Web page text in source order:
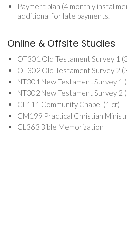
Payment plan (4 monthly
additional for late payments.
Online & Offsite Studies
OT301 Old Testament Survey 1
OT302 Old Testament Survey 2
NT301 New Testament Survey 1
NT302 New Testament Survey 2
CL111 Community Chapel (1 cr)
CM199 Practical Christian
CL363 Bible Memorization